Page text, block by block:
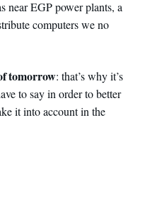
near EGP power plants, a
computers we no
tomorrow: that’s why it’s
to say in order to better
it into account in the